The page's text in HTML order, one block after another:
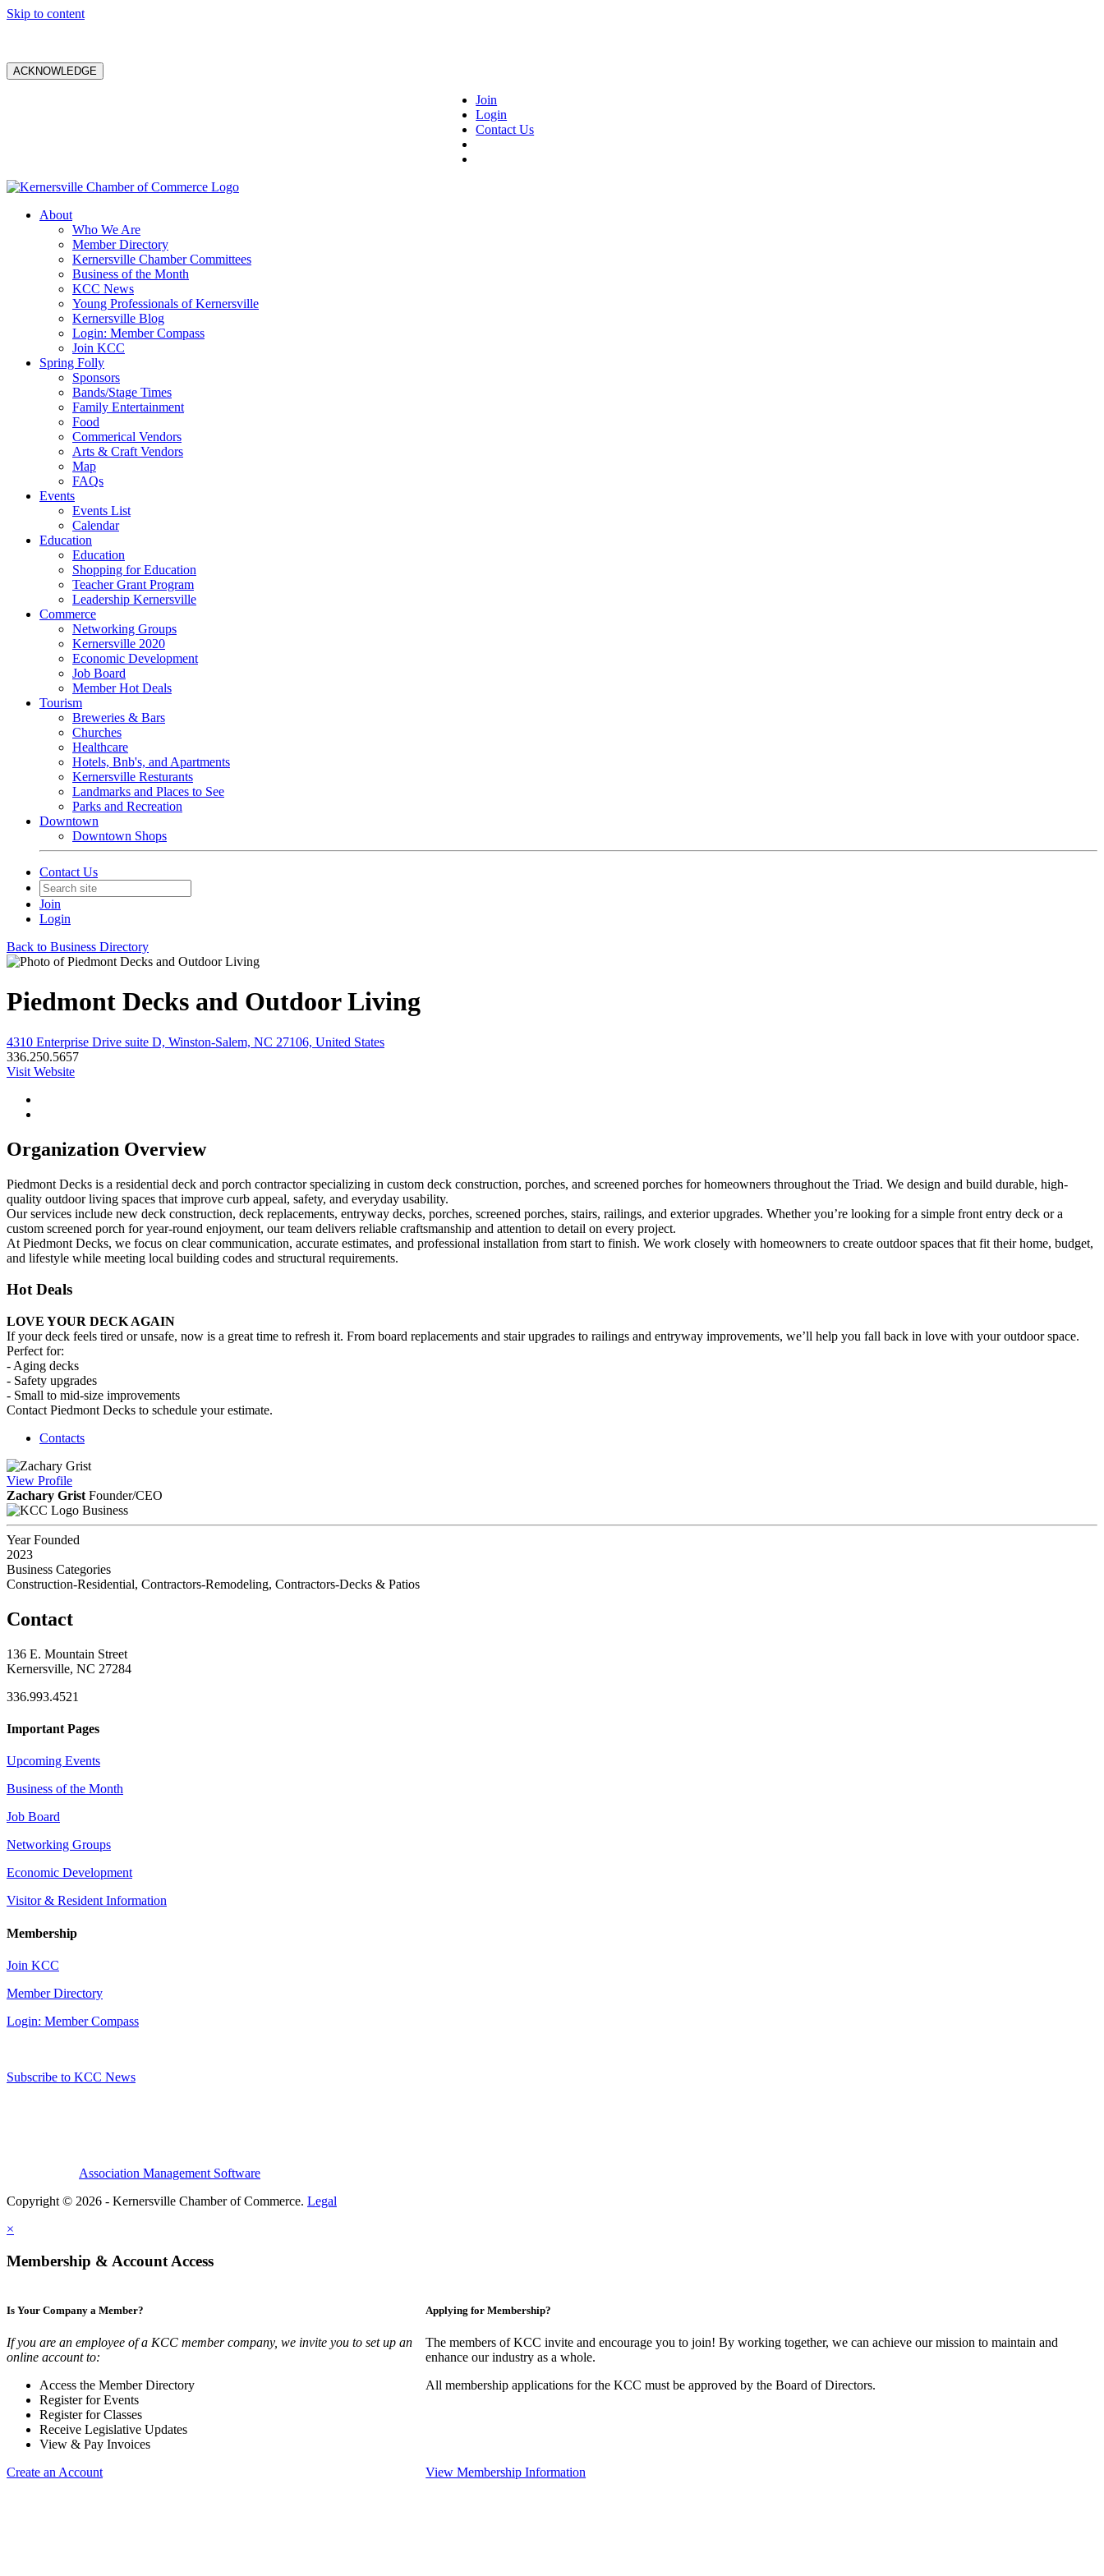
Skip to content
ACKNOWLEDGE
Join
Login
Contact Us
About
Who We Are
Member Directory
Kernersville Chamber Committees
Business of the Month
KCC News
Young Professionals of Kernersville
Kernersville Blog
Login: Member Compass
Join KCC
Spring Folly
Sponsors
Bands/Stage Times
Family Entertainment
Food
Commerical Vendors
Arts & Craft Vendors
Map
FAQs
Events
Events List
Calendar
Education
Education
Shopping for Education
Teacher Grant Program
Leadership Kernersville
Commerce
Networking Groups
Kernersville 2020
Economic Development
Job Board
Member Hot Deals
Tourism
Breweries & Bars
Churches
Healthcare
Hotels, Bnb's, and Apartments
Kernersville Resturants
Landmarks and Places to See
Parks and Recreation
Downtown
Downtown Shops
Contact Us
Join
Login
Back to Business Directory
Piedmont Decks and Outdoor Living
4310 Enterprise Drive suite D, Winston-Salem, NC 27106, United States
336.250.5657
Visit Website
Organization Overview
Piedmont Decks is a residential deck and porch contractor specializing in custom deck construction, porches, and screened porches for homeowners throughout the Triad. We design and build durable, high-
quality outdoor living spaces that improve curb appeal, safety, and everyday usability.
Our services include new deck construction, deck replacements, entryway decks, porches, screened porches, stairs, railings, and exterior upgrades. Whether you’re looking for a simple front entry deck or a
custom screened porch for year-round enjoyment, our team delivers reliable craftsmanship and attention to detail on every project.
At Piedmont Decks, we focus on clear communication, accurate estimates, and professional installation from start to finish. We work closely with homeowners to create outdoor spaces that fit their home, budget,
and lifestyle while meeting local building codes and structural requirements.
Hot Deals
LOVE YOUR DECK AGAIN
If your deck feels tired or unsafe, now is a great time to refresh it. From board replacements and stair upgrades to railings and entryway improvements, we’ll help you fall back in love with your outdoor space.
Perfect for:
- Aging decks
- Safety upgrades
- Small to mid-size improvements
Contact Piedmont Decks to schedule your estimate.
Contacts
View Profile
Zachary Grist Founder/CEO
Business
Year Founded
2023
Business Categories
Construction-Residential, Contractors-Remodeling, Contractors-Decks & Patios
Contact
136 E. Mountain Street
Kernersville, NC 27284
336.993.4521
Important Pages
Upcoming Events
Business of the Month
Job Board
Networking Groups
Economic Development
Visitor & Resident Information
Membership
Join KCC
Member Directory
Login: Member Compass
Subscribe to KCC News
Association Management Software
Copyright © 2026 - Kernersville Chamber of Commerce. Legal
×
Membership & Account Access
Is Your Company a Member?
If you are an employee of a KCC member company, we invite you to set up an
online account to:
Access the Member Directory
Register for Events
Register for Classes
Receive Legislative Updates
View & Pay Invoices
Create an Account
Applying for Membership?
The members of KCC invite and encourage you to join! By working together, we can achieve our mission to maintain and
enhance our industry as a whole.
All membership applications for the KCC must be approved by the Board of Directors.
View Membership Information